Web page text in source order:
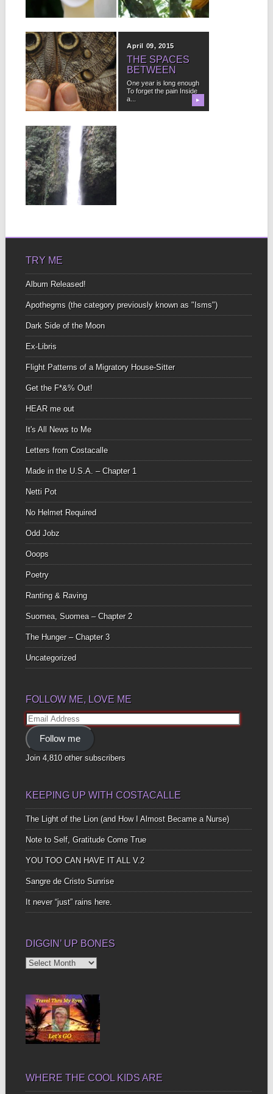
money,...
▶
June 29, 2015
YOU TOO CAN
HAVE IT ALL
It isn’t that I need
guidance Or advice It
isn’t knowledge...
▶
April 09, 2015
THE SPACES
BETWEEN
One year is long enough
To forget the pain Inside
a...
▶
February 25, 2013
WHAT
LIGHT.MP3
I breathe I breathe you
in You in me Me in...
TRY ME
Album Released!
Apothegms (the category previously known as "Isms")
Dark Side of the Moon
Ex-Libris
Flight Patterns of a Migratory House-Sitter
Get the F*&% Out!
HEAR me out
It's All News to Me
Letters from Costacalle
Made in the U.S.A. – Chapter 1
Netti Pot
No Helmet Required
Odd Jobz
Ooops
Poetry
Ranting & Raving
Suomea, Suomea – Chapter 2
The Hunger – Chapter 3
Uncategorized
FOLLOW ME, LOVE ME
Email
Address
Follow me
Join 4,810 other subscribers
KEEPING UP WITH COSTACALLE
The Light of the Lion (and How I Almost Became a Nurse)
Note to Self, Gratitude Come True
YOU TOO CAN HAVE IT ALL V.2
Sangre de Cristo Sunrise
It never “just” rains here.
DIGGIN’ UP BONES
Diggin’
WHERE THE COOL KIDS ARE